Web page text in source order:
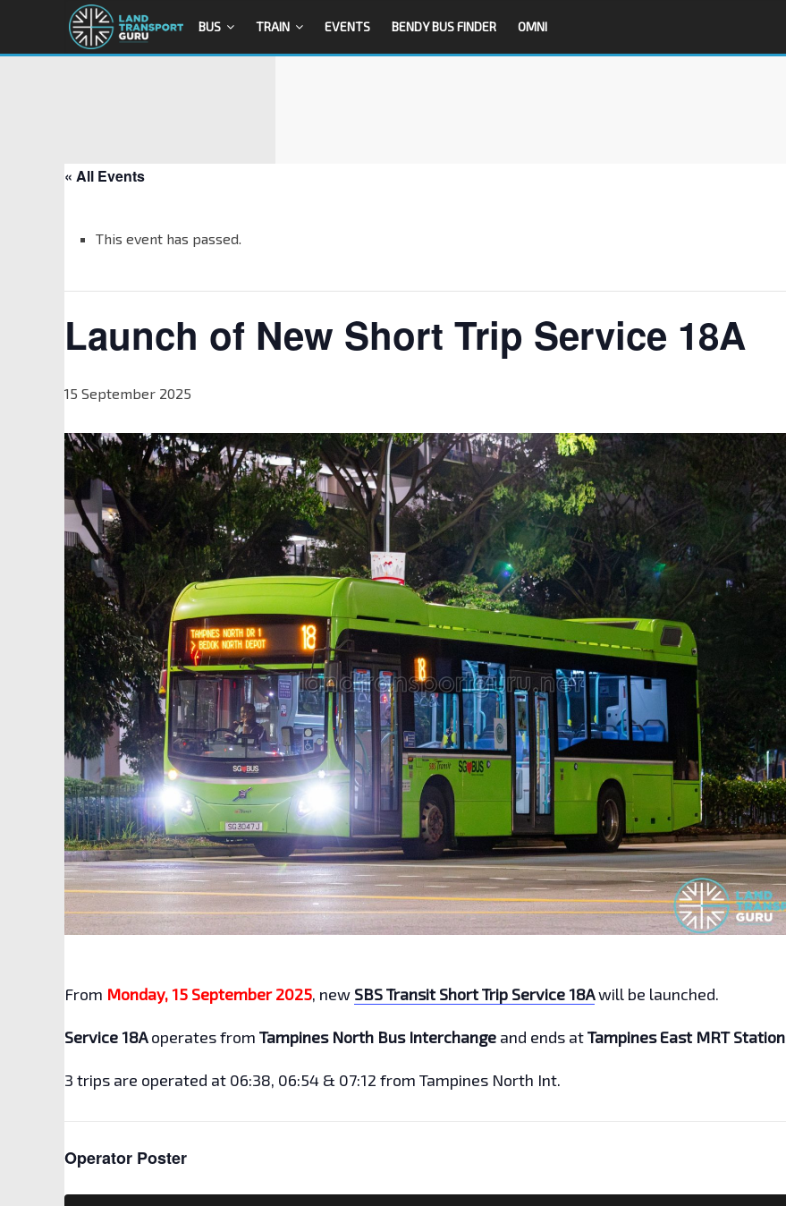
BUS TRAIN EVENTS BENDY BUS FINDER OMNI
« All Events
This event has passed.
Launch of New Short Trip Service 18A
15 September 2025
From Monday, 15 September 2025, new SBS Transit Short Trip Service 18Awill be launched.
Service 18Aoperates from Tampines North Bus Interchange and ends atTampines East MRT Station
3 trips are operated at 06:38, 06:54 & 07:12 from Tampines North Int.
Operator Poster